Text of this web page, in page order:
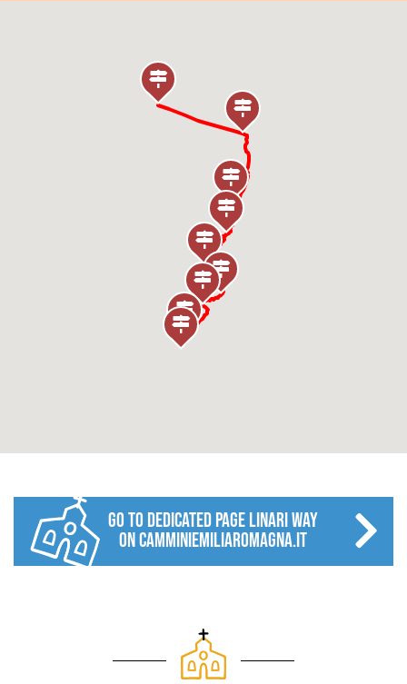
go to dedicated page LINARI WAY
on camminiemiliaromagna.it